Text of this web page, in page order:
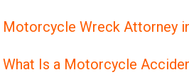
Motorcycle Wreck Attorney
What Is a Motorcycle